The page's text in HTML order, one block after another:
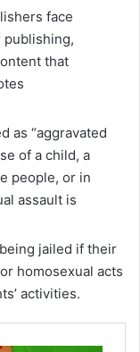
face
publishing,
that
as “aggravated
of a child, a
people, or in
assault is
jailed if their
homosexual acts
activities.